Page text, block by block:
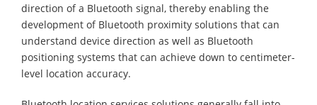
direction of a Bluetooth signal, thereby enabling the
development of Bluetooth proximity solutions that can
understand device direction as well as Bluetooth
positioning systems that can achieve down to centimeter-
level location accuracy.